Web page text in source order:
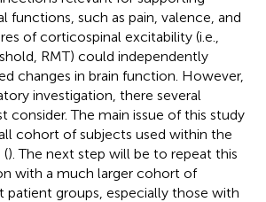
functions, such as pain, valence, and
of corticospinal excitability (i.e.,
RMT) could independently
changes in brain function. However,
investigation, there several
consider. The main issue of this study
cohort of subjects used within the
(). The next step will be to repeat this
with a much larger cohort of
patient groups, especially those with